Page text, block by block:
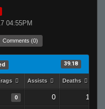
04:55PM
Comments (0)
39.18
Assists Deaths
0 0 1